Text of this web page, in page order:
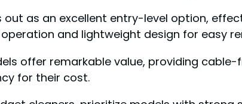
out as an excellent entry-level option,
and lightweight design for easy
offer remarkable value, providing
for their cost.